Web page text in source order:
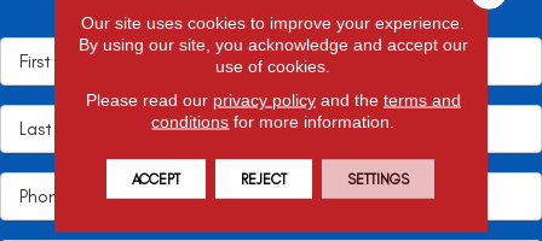
it!
Our site uses cookies to improve your experience.
By using our site, you acknowledge and accept our
use of cookies.
Please read our privacy policyand the terms and
conditions for more information.
ACCEPT REJECT SETTINGS